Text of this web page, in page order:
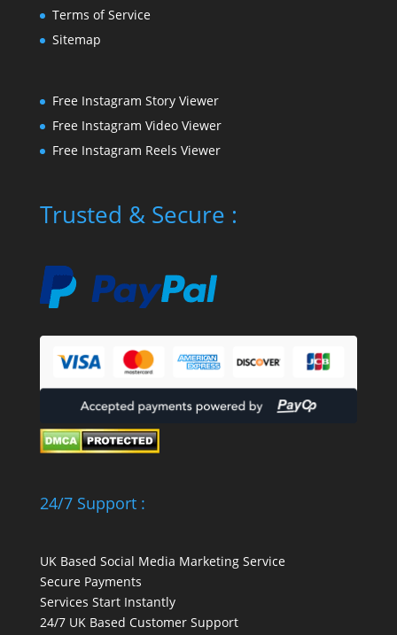
Terms of Service
Sitemap
Free Instagram Story Viewer
Free Instagram Video Viewer
Free Instagram Reels Viewer
Trusted & Secure :
24/7 Support :
UK Based Social Media Marketing Service
Secure Payments
Services Start Instantly
24/7 UK Based Customer Support